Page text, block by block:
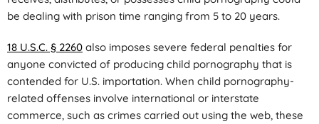
be dealing with prison time ranging from 5 to 20 years.
18 U.S.C. § 2260 also imposes severe federal penalties for
anyone convicted of producing child pornography that is
contended for U.S. importation. When child pornography-
related offenses involve international or interstate
commerce, such as crimes carried out using the web, these